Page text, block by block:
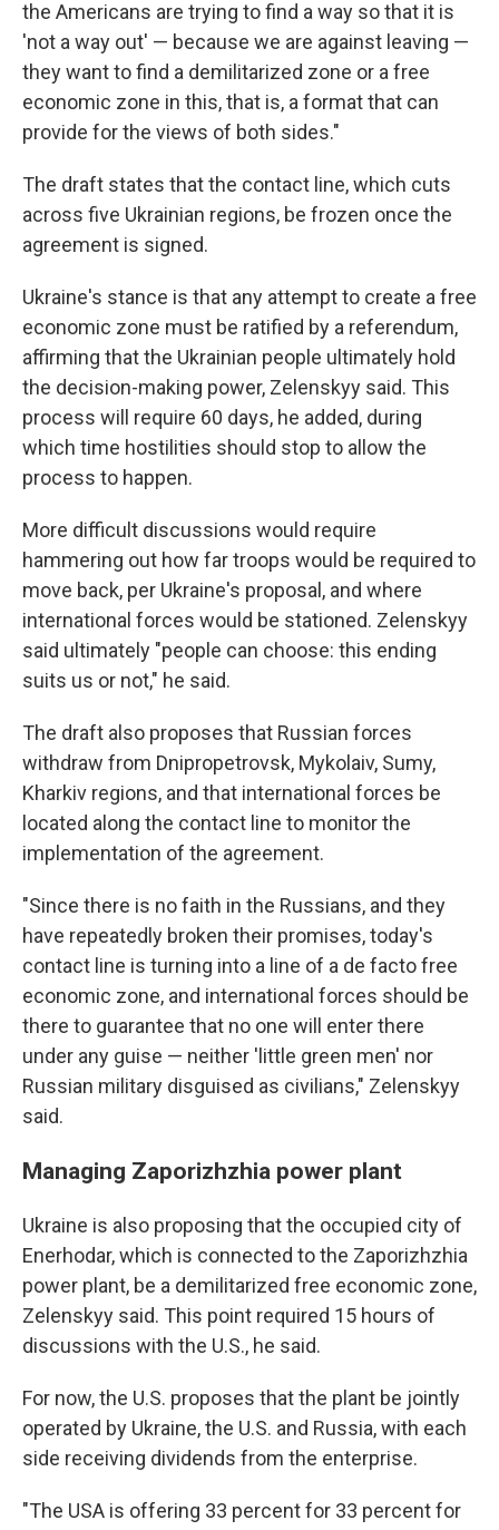
the Americans are trying to find a way so that it is
'not a way out' — because we are against leaving —
they want to find a demilitarized zone or a free
economic zone in this, that is, a format that can
provide for the views of both sides."
The draft states that the contact line, which cuts
across five Ukrainian regions, be frozen once the
agreement is signed.
Ukraine's stance is that any attempt to create a free
economic zone must be ratified by a referendum,
affirming that the Ukrainian people ultimately hold
the decision-making power, Zelenskyy said. This
process will require 60 days, he added, during
which time hostilities should stop to allow the
process to happen.
More difficult discussions would require
hammering out how far troops would be required to
move back, per Ukraine's proposal, and where
international forces would be stationed. Zelenskyy
said ultimately "people can choose: this ending
suits us or not," he said.
The draft also proposes that Russian forces
withdraw from Dnipropetrovsk, Mykolaiv, Sumy,
Kharkiv regions, and that international forces be
located along the contact line to monitor the
implementation of the agreement.
"Since there is no faith in the Russians, and they
have repeatedly broken their promises, today's
contact line is turning into a line of a de facto free
economic zone, and international forces should be
there to guarantee that no one will enter there
under any guise — neither 'little green men' nor
Russian military disguised as civilians," Zelenskyy
said.
Managing Zaporizhzhia power plant
Ukraine is also proposing that the occupied city of
Enerhodar, which is connected to the Zaporizhzhia
power plant, be a demilitarized free economic zone,
Zelenskyy said. This point required 15 hours of
discussions with the U.S., he said.
For now, the U.S. proposes that the plant be jointly
operated by Ukraine, the U.S. and Russia, with each
side receiving dividends from the enterprise.
"The USA is offering 33 percent for 33 percent for